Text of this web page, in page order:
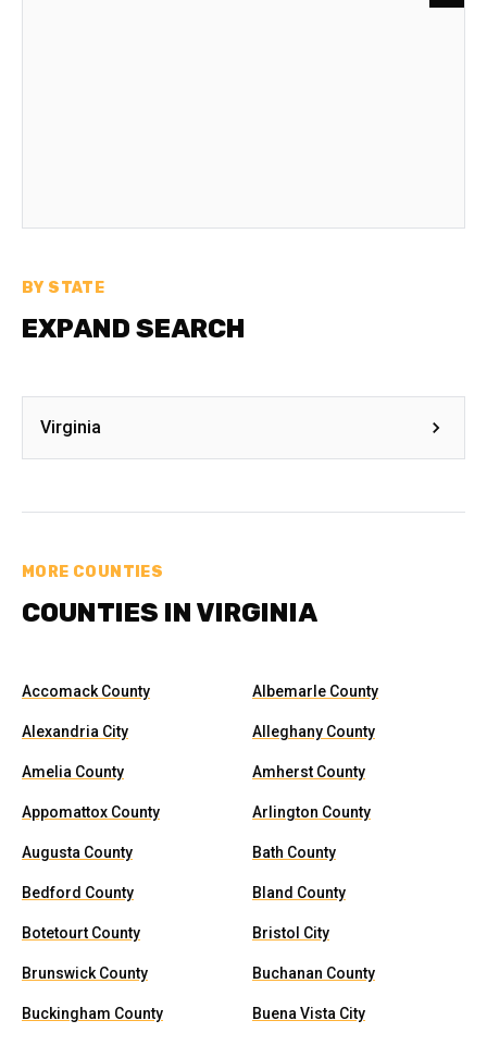
BY STATE
EXPAND SEARCH
Virginia
MORE COUNTIES
COUNTIES IN VIRGINIA
Accomack County Albemarle County
Alexandria City Alleghany County
Amelia County Amherst County
Appomattox County Arlington County
Augusta County Bath County
Bedford County Bland County
Botetourt County Bristol City
Brunswick County Buchanan County
Buckingham County Buena Vista City